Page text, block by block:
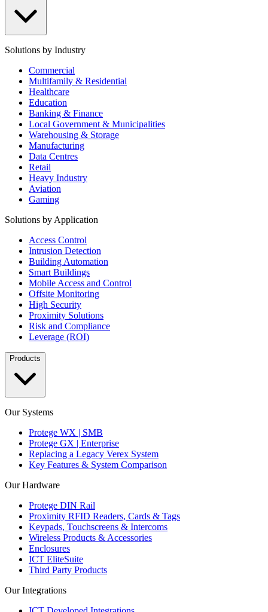
Solutions by Industry
Commercial
Multifamily & Residential
Healthcare
Education
Banking & Finance
Local Government & Municipalities
Warehousing & Storage
Manufacturing
Data Centres
Retail
Heavy Industry
Aviation
Gaming
Solutions by Application
Access Control
Intrusion Detection
Building Automation
Smart Buildings
Mobile Access and Control
Offsite Monitoring
High Security
Proximity Solutions
Risk and Compliance
Leverage (ROI)
Products
Our Systems
Protege WX | SMB
Protege GX | Enterprise
Replacing a Legacy Verex System
Key Features & System Comparison
Our Hardware
Protege DIN Rail
Proximity RFID Readers, Cards & Tags
Keypads, Touchscreens & Intercoms
Wireless Products & Accessories
Enclosures
ICT EliteSuite
Third Party Products
Our Integrations